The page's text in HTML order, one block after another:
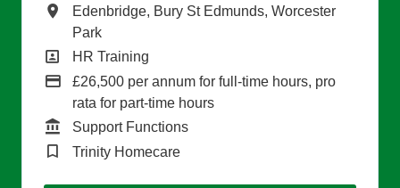
All Locations
Edenbridge, Bury St Edmunds, Worcester
Park
All Departments
HR Training
Advertising Salary
£26,500 per annum for full-time hours, pro
rata for part-time hours
Function
Support Functions
Brand
Trinity Homecare